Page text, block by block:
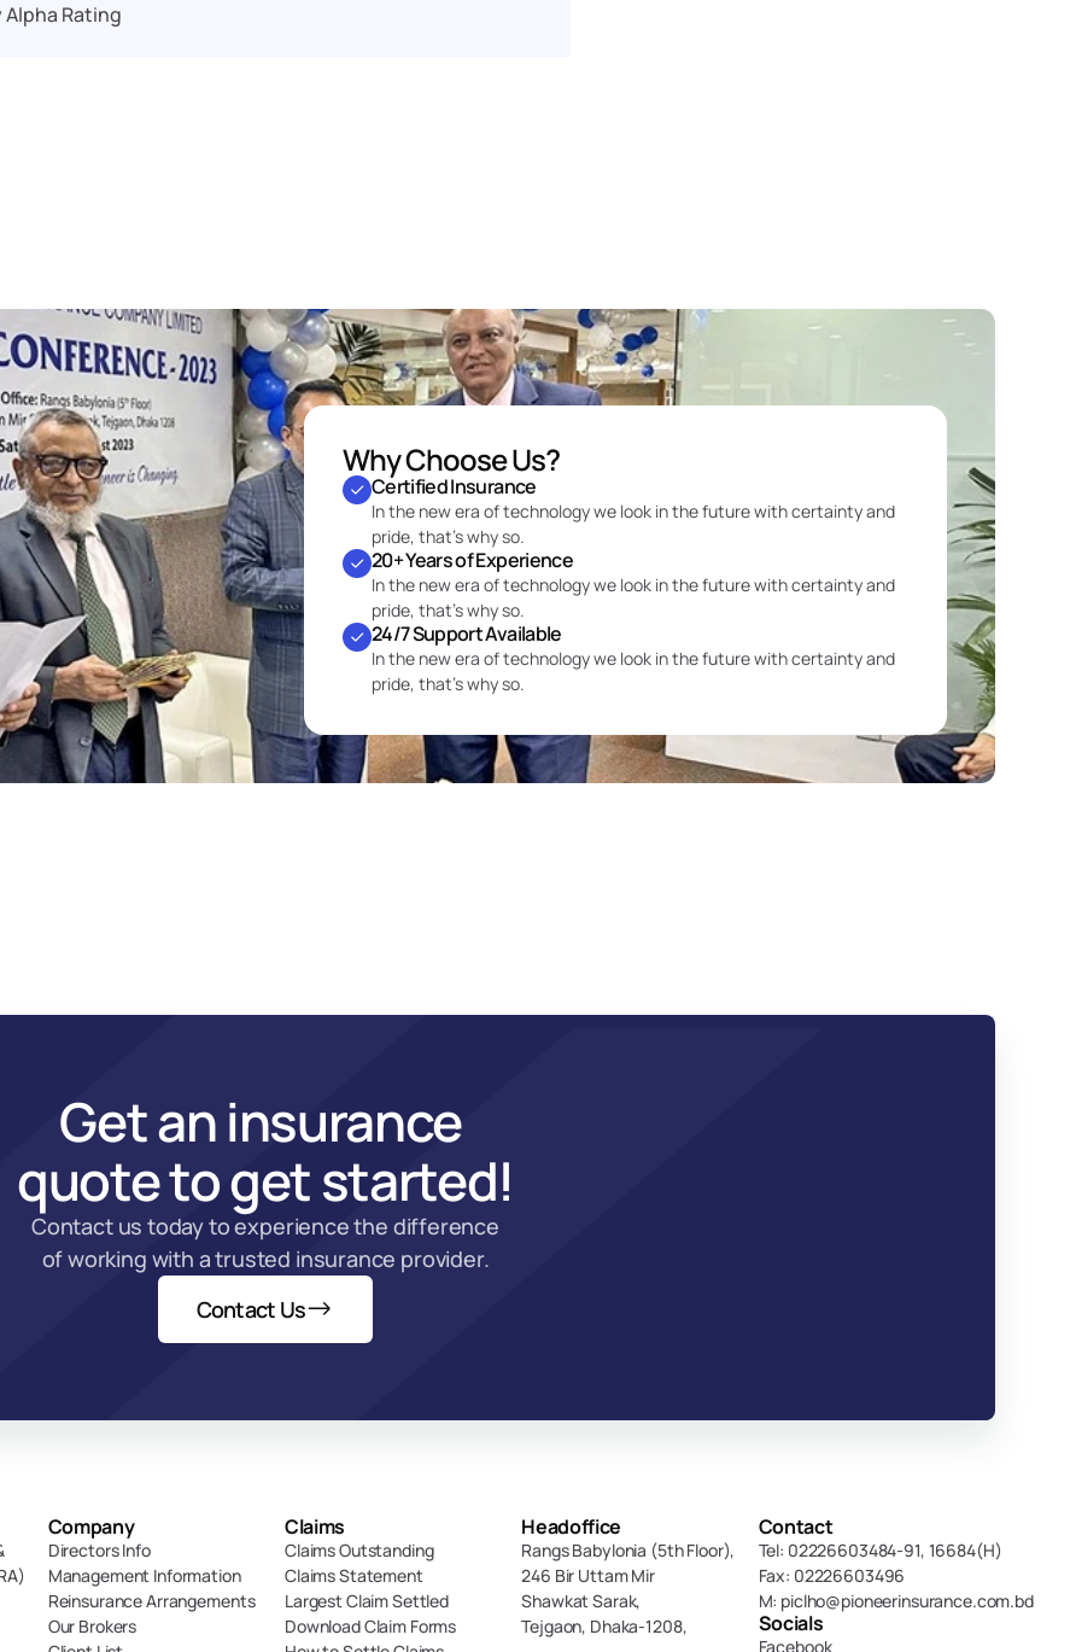
Alpha Rating
Why Choose Us?
Certified Insurance
In the new era of technology we look in the future with certainty and
pride, that’s why so.
20+ Years of Experience
In the new era of technology we look in the future with certainty and
pride, that’s why so.
24/7 Support Available
In the new era of technology we look in the future with certainty and
pride, that’s why so.
Get an insurance
quote to get started!
Contact us today to experience the difference
of working with a trusted insurance provider.
Contact Us
Company
Directors Info
Management Information
Reinsurance Arrangements
Our Brokers
Claims
Claims Outstanding
Claims Statement
Largest Claim Settled
Download Claim Forms
Headoffice
Rangs Babylonia (5th Floor),
246 Bir Uttam Mir
Shawkat Sarak,
Tejgaon, Dhaka-1208,
Contact
Tel: 02226603484-91, 16684(H)
Fax: 02226603496
M: piclho@pioneerinsurance.com.bd
Socials
Facebook